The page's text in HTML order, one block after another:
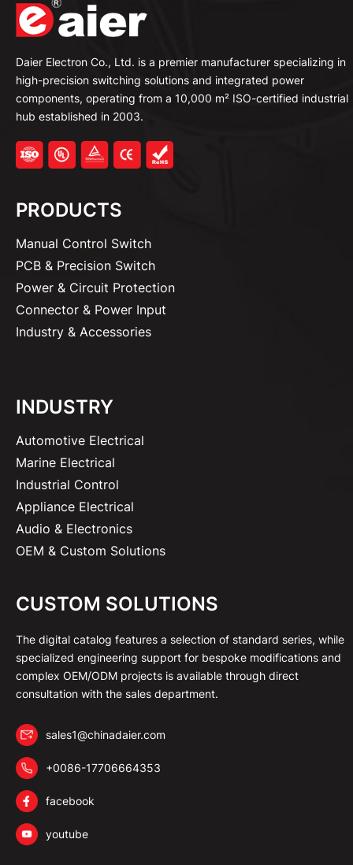
Daier Electron Co., Ltd. is a premier manufacturer specializing in
high-precision switching solutions and integrated power
components, operating from a 10,000 m² ISO-certified industrial
hub established in 2003.
PRODUCTS
Manual Control Switch
PCB & Precision Switch
Power & Circuit Protection
Connector & Power Input
Industry & Accessories
INDUSTRY
Automotive Electrical
Marine Electrical
Industrial Control
Appliance Electrical
Audio & Electronics
OEM & Custom Solutions
CUSTOM SOLUTIONS
The digital catalog features a selection of standard series, while
specialized engineering support for bespoke modifications and
complex OEM/ODM projects is available through direct
consultation with the sales department.
sales1@chinadaier.com
+0086-17706664353
facebook
youtube